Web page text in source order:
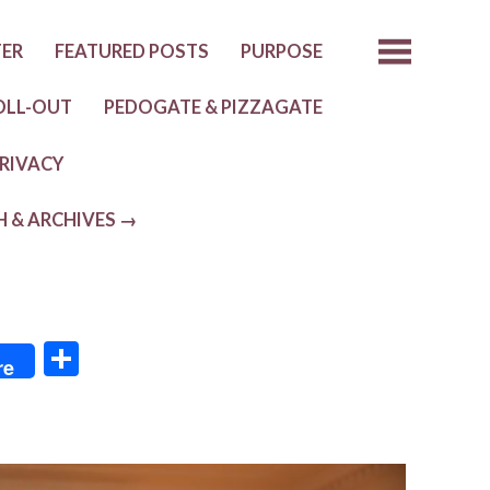
FEATURED POSTS PURPOSE
OUT PEDOGATE & PIZZAGATE
& ARCHIVES →
S
e